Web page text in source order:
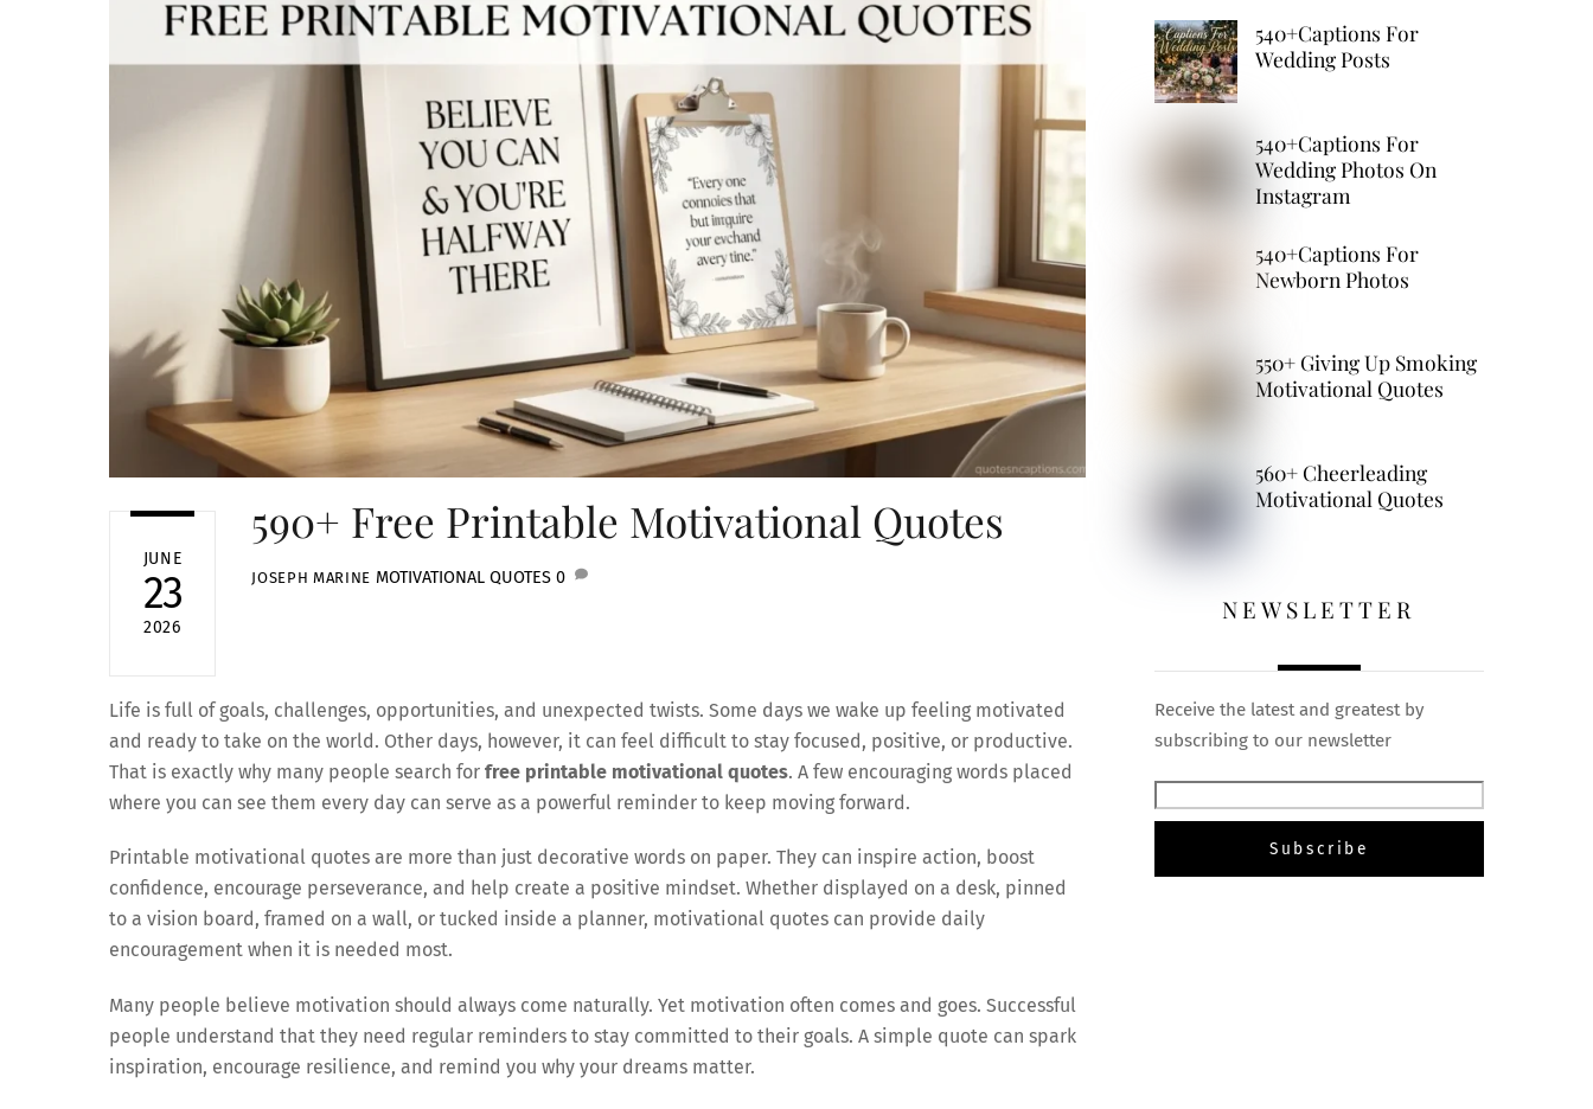
JUNE
23
2026
590+ Free Printable Motivational Quotes
JOSEPH MARINE MOTIVATIONAL QUOTES 0
Life is full of goals, challenges, opportunities, and unexpected twists. Some days we wake up feeling motivated
and ready to take on the world. Other days, however, it can feel difficult to stay focused, positive, or productive.
That is exactly why many people search for free printable motivational quotes. A few encouraging words placed
where you can see them every day can serve as a powerful reminder to keep moving forward.
Printable motivational quotes are more than just decorative words on paper. They can inspire action, boost
confidence, encourage perseverance, and help create a positive mindset. Whether displayed on a desk, pinned
to a vision board, framed on a wall, or tucked inside a planner, motivational quotes can provide daily
encouragement when it is needed most.
Many people believe motivation should always come naturally. Yet motivation often comes and goes. Successful
people understand that they need regular reminders to stay committed to their goals. A simple quote can spark
inspiration, encourage resilience, and remind you why your dreams matter.
540+Captions For
Wedding Posts
540+Captions For
Wedding Photos On
Instagram
540+Captions For
Newborn Photos
550+ Giving Up Smoking
Motivational Quotes
560+ Cheerleading
Motivational Quotes
NEWSLETTER
Receive the latest and greatest by
subscribing to our newsletter